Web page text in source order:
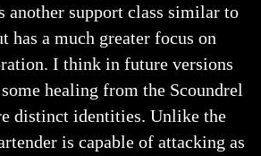
another support class similar to
has a much greater focus on
I think in future versions
healing from the Scoundrel
distinct identities. Unlike the
is capable of attacking as